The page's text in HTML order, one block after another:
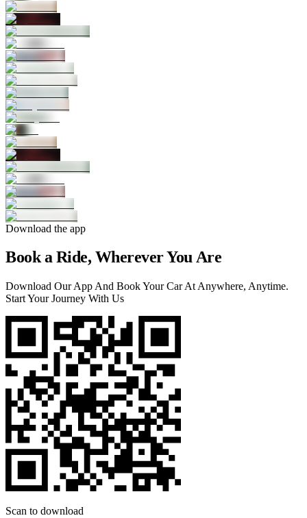
Download the app
Book a Ride, Wherever You Are
Download Our App And Book Your Car At Anywhere, Anytime.
Start Your Journey With Us
Scan to download